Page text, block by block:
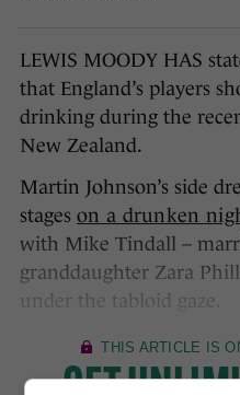
LEWIS MOODY HAS
that England’s players
drinking during the
New Zealand.
Martin Johnson’s side
stages on a drunken
with Mike Tindall –
granddaughter Zara
under the tabloid gaze.